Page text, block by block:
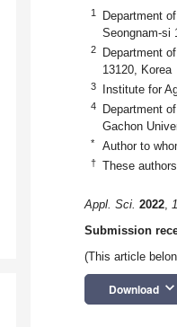
1
Department
Seongnam-si
2
Department
13120, Korea
3 Institute for
4
Department
Gachon
* Author to
† These
Appl. Sci. 2022,
Submission
(This article
Download keyboard_arrow_down